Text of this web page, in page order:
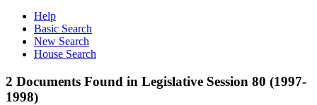
Help
Basic Search
New Search
House Search
2 Documents Found in Legislative Session 80 (1997-
1998)